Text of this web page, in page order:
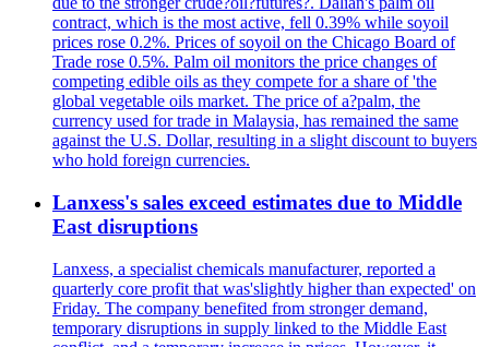
contract, which is the most active, fell 0.39% while soyoil
prices rose 0.2%. Prices of soyoil on the Chicago Board of
Trade rose 0.5%. Palm oil monitors the price changes of
competing edible oils as they compete for a share of 'the
global vegetable oils market. The price of a?palm, the
currency used for trade in Malaysia, has remained the same
against the U.S. Dollar, resulting in a slight discount to buyers
who hold foreign currencies.
Lanxess's sales exceed estimates due to Middle
East disruptions
Lanxess, a specialist chemicals manufacturer, reported a
quarterly core profit that was'slightly higher than expected' on
Friday. The company benefited from stronger demand,
temporary disruptions in supply linked to the Middle East